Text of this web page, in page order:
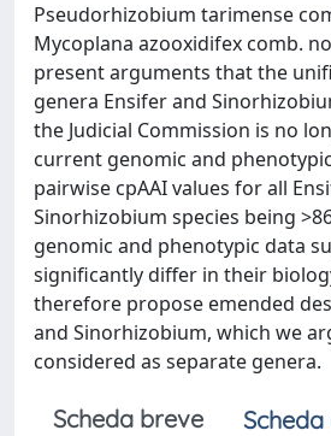
Pseudorhizobium tarimense
Mycoplana azooxidifex comb.
present arguments that the
genera Ensifer and
the Judicial Commission is no
current genomic and
pairwise cpAAI values for all
Sinorhizobium species being
genomic and phenotypic data
significantly differ in their
therefore propose emended
and Sinorhizobium, which we
considered as separate genera.
Scheda breve